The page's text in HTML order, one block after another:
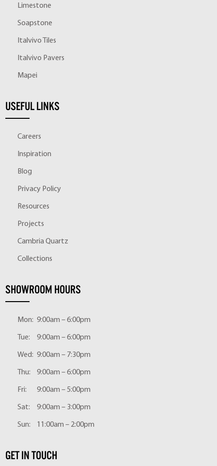
Limestone
Soapstone
Italvivo Tiles
Italvivo Pavers
Mapei
USEFUL LINKS
Careers
Inspiration
Blog
Privacy Policy
Resources
Projects
Cambria Quartz
Collections
SHOWROOM HOURS
Mon: 9:00am – 6:00pm
Tue: 9:00am – 6:00pm
Wed: 9:00am – 7:30pm
Thu: 9:00am – 6:00pm
Fri: 9:00am – 5:00pm
Sat: 9:00am – 3:00pm
Sun: 11:00am – 2:00pm
GET IN TOUCH